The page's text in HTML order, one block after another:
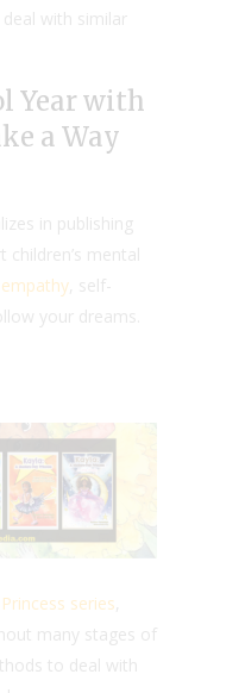
with similar
Year with
a Way
in publishing
mental
empathy , self-
your dreams.
series
many stages of
to deal with